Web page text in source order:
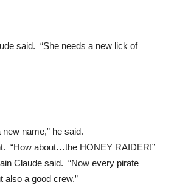
said. “She needs a new lick of
name,” he said.
“How about…the HONEY RAIDER!”
Claude said. “Now every pirate
also a good crew.”